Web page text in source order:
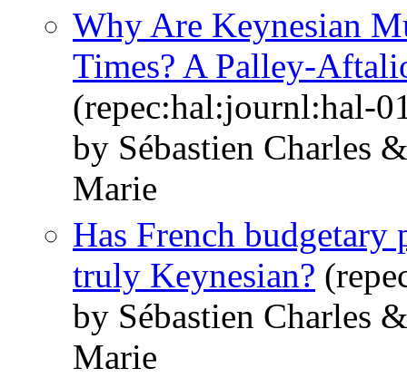
Why Are Keynesian
Times? A Palley-
(repec:hal:journl:hal-
by Sébastien Charles
Marie
Has French budgetary
truly Keynesian?
by Sébastien Charles
Marie